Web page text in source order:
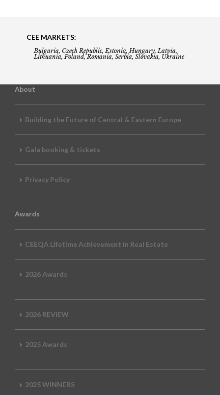
CEE MARKETS:
Bulgaria, Czech Republic, Estonia, Hungary, Latvia,
Lithuania, Poland, Romania, Serbia, Slovakia, Ukraine
About
Building the Future of Central & Eastern Europe
Gala booking & tickets
Privacy Policy
Awards
CEEQA Lifetime Achievement in Real Estate
2026 Awards
2026 REVIEW
2025 Awards
2025 WINNERS